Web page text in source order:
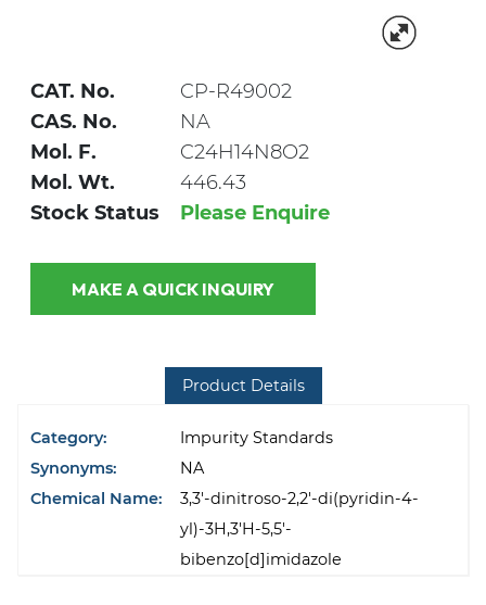
CAT. No.
CP-R49002
CAS. No.
NA
Mol. F.
C24H14N8O2
Mol. Wt.
446.43
Stock Status
Please Enquire
MAKE A QUICK INQUIRY
Product Details
Category:
Impurity Standards
Synonyms:
NA
Chemical Name:
3,3'-dinitroso-2,2'-di(pyridin-4-
yl)-3H,3'H-5,5'-
bibenzo[d]imidazole